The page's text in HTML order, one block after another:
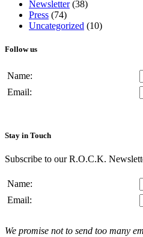
Newsletter(38)
Press (74)
Uncategorized (10)
Follow us
Name:
Email:
Stay in Touch
Subscribe to our R.O.C.K.
Name:
Email:
We promise not to send too many